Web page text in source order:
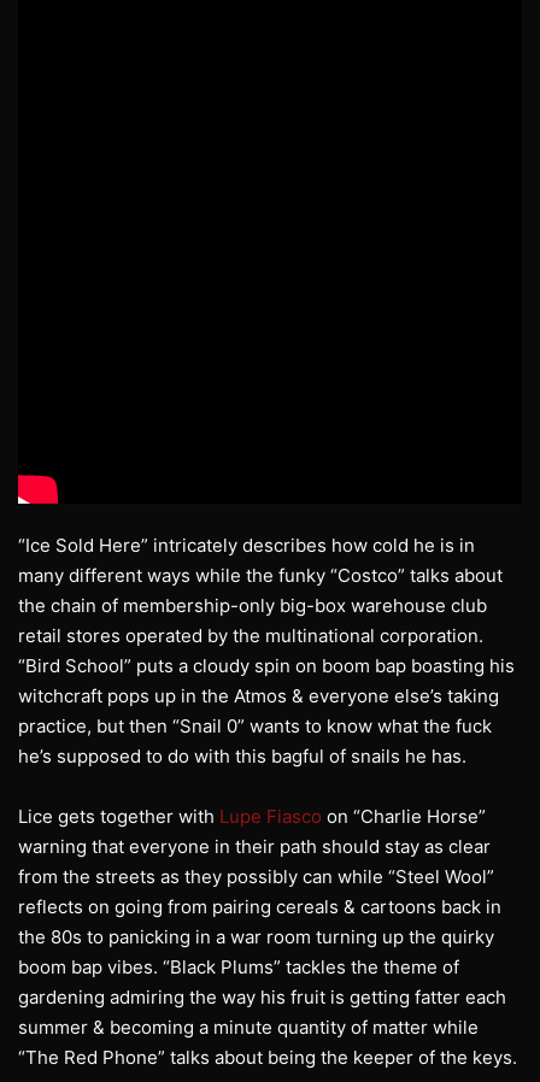
“Ice Sold Here” intricately describes how cold he is in
many different ways while the funky “Costco” talks about
the chain of membership-only big-box warehouse club
retail stores operated by the multinational corporation.
“Bird School” puts a cloudy spin on boom bap boasting his
witchcraft pops up in the Atmos & everyone else’s taking
practice, but then “Snail 0” wants to know what the fuck
he’s supposed to do with this bagful of snails he has.
Lice gets together with Lupe Fiasco on “Charlie Horse”
warning that everyone in their path should stay as clear
from the streets as they possibly can while “Steel Wool”
reflects on going from pairing cereals & cartoons back in
the 80s to panicking in a war room turning up the quirky
boom bap vibes. “Black Plums” tackles the theme of
gardening admiring the way his fruit is getting fatter each
summer & becoming a minute quantity of matter while
“The Red Phone” talks about being the keeper of the keys.